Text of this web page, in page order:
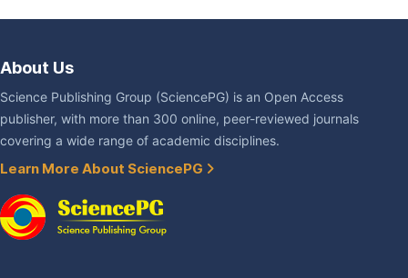
About Us
Science Publishing Group (SciencePG) is an Open Access
publisher, with more than 300 online, peer-reviewed journals
covering a wide range of academic disciplines.
Learn More About SciencePG